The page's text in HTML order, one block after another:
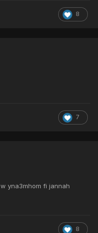
8
7
yna3mhom fi jannah
8